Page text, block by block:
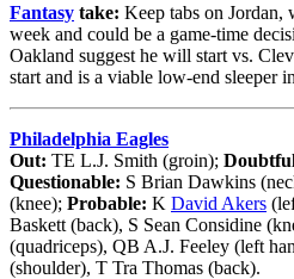
Fantasy take: Keep tabs on Jordan,
week and could be a game-time
Oakland suggest he will start vs.
start and is a viable low-end sleeper
Philadelphia Eagles
Out: TE L.J. Smith (groin);
Questionable: S Brian Dawkins
(knee); Probable: K David Akers
Baskett (back), S Sean Considine
(quadriceps), QB A.J. Feeley (left
(shoulder), T Tra Thomas (back).